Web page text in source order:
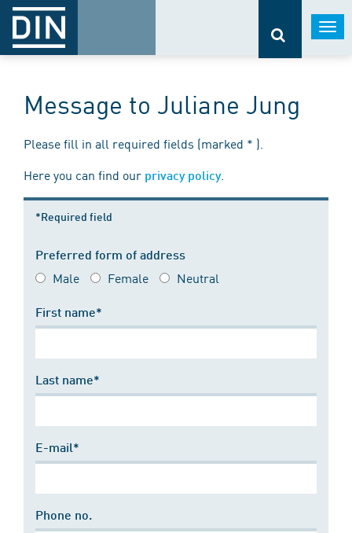
Message to Juliane Jung
Please fill in all required fields (marked * ).
Here you can find our privacy policy.
*Required field
Preferred form of address
Male Female Neutral
First name*
Last name*
E-mail*
Phone no.